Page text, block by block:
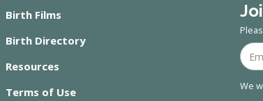
Birth Films
Birth Directory
Resources
Terms of Use
We